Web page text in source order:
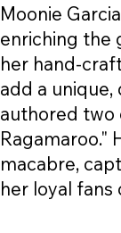
Moonie
enriching the
her hand-
add a unique,
authored two
Ragamaroo."
macabre,
her loyal fans